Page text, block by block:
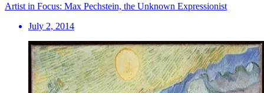
Artist in Focus: Max Pechstein, the Unknown Expressionist
July 2, 2014